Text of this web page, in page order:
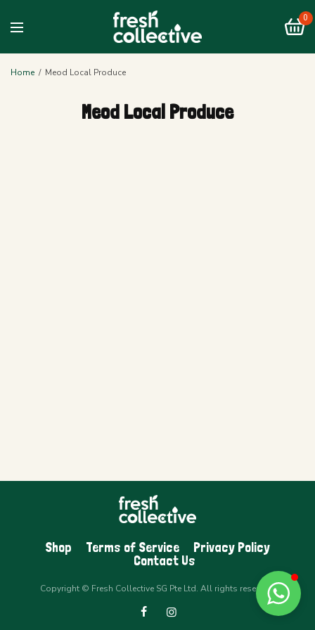
0
Home / Meod Local Produce
Meod Local Produce
Shop Terms of Service
Privacy Policy
Contact Us
Copyright © Fresh Collective SG Pte Ltd. All rights reserved.